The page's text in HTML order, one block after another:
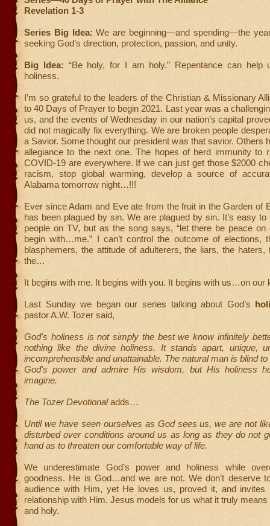
Revelation 1-3
Series Big Idea:We are beginning—and spending—the
seeking God’s direction, protection, passion, and unity.
Big Idea: “Be holy, for I am holy.” Repentance can help
holiness.
I’m so grateful to the leaders of the Christian & Missionary
to 40 Days of Prayer to begin 2021. Last year was a
us, and the events of Wednesday in our nation’s capital
did not magically fix everything. We are broken people
a Savior. Some thought our president was that savior. Others
allegiance to the next one. The hopes of herd immunity to
COVID-19 are everywhere. If we can just get those $2000
racism, stop global warming, develop a source of
Alabama tomorrow night…!!!
Ever since Adam and Eve ate from the fruit in the Garden of
has been plagued by sin. We are plagued by sin. It’s easy to
people on TV, but as the song says, “let there be peace on
begin with…me.” I can’t control the outcome of elections,
blasphemers, the attitude of adulterers, the liars, the haters,
the…
It begins with me. It begins with you. It begins with us…on our
Last Sunday we began our series talking about God’s
pastor A.W. Tozer said,
God's holiness is not simply the best we know infinitely
nothing like the divine holiness. It stands apart, unique,
incomprehensible and unattainable. The natural man is blind
God's power and admire His wisdom, but His holiness
imagine.
The Tozer Devotionaladds…
Until we have seen ourselves as God sees us, we are not
disturbed over conditions around us as long as they do not
hand as to threaten our comfortable way of life.
We underestimate God’s power and holiness while
goodness. He is God…and we are not. We don’t deserve
audience with Him, yet He loves us, proved it, and invites
relationship with Him. Jesus models for us what it truly
and holy.